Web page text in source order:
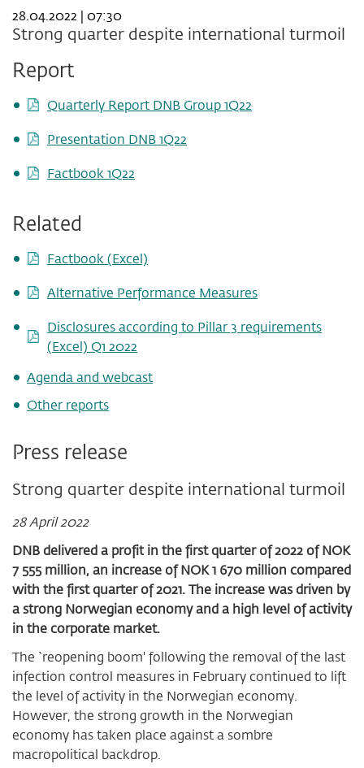
28.04.2022 | 07:30
Strong quarter despite international turmoil
Report
Quarterly Report DNB Group 1Q22
Presentation DNB 1Q22
Factbook 1Q22
Related
Factbook (Excel)
Alternative Performance Measures
Disclosures according to Pillar 3 requirements
(Excel) Q1 2022
Agenda and webcast
Other reports
Press release
Strong quarter despite international turmoil
28 April 2022
DNB delivered a profit in the first quarter of 2022 of NOK
7 555 million, an increase of NOK 1 670 million compared
with the first quarter of 2021. The increase was driven by
a strong Norwegian economy and a high level of activity
in the corporate market.
The `reopening boom' following the removal of the last
infection control measures in February continued to lift
the level of activity in the Norwegian economy.
However, the strong growth in the Norwegian
economy has taken place against a sombre
macropolitical backdrop.